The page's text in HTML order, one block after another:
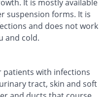
It is mostly available
suspension forms. It is
and does not work
and cold.
patients with infections
tract, skin and soft